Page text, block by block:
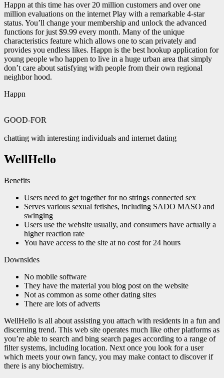
Happn at this time has over 20 million customers and over one
million evaluations on the internet Play with a remarkable 4-star
status. You’ll change your membership and unlock the advanced
functions for just $9.99 every month. Many of the unique
characteristics feature which allows one to scan privately and
provides you endless likes. Happn is the best hookup application for
young people who happen to live in a huge urban area that simply
don’t care about satisfying with people from their own regional
neighbor hood.
Happn
GOOD-FOR
chatting with interesting individuals and internet dating
WellHello
Benefits
Users need to get together for no strings connected sex
Serves various sexual fetishes, including SADO MASO and
swinging
Users use the website usually, and consumers have actually a
higher reaction rate
You have access to the site at no cost for 24 hours
Downsides
No mobile software
They have the material you blog post on the website
Not as common as some other dating sites
There are lots of adverts
WellHello is all about assisting you attach with residents in a fun and
discerning trend. This web site operates much like other platforms as
you’re able to search and bing search pages according to a range of
filter systems, including location. Next once you look for a user
which meets your own fancy, you may make contact to discover if
there is any biochemistry.